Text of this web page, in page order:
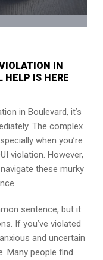
IN
HELP IS HERE
in Boulevard, it’s
The complex
when you’re
violation. However,
these murky
sentence, but it
If you’ve violated
and uncertain
Many people find